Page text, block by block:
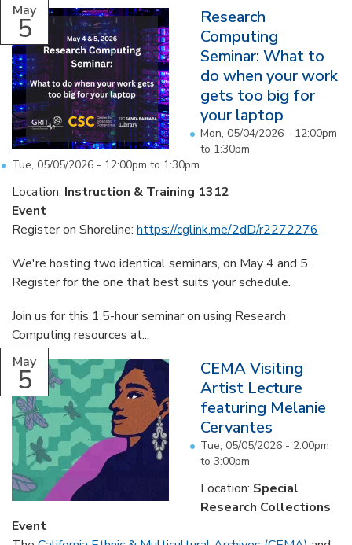
May
5
Research
Computing
Seminar: What to
do when your work
gets too big for
your laptop
Mon, 05/04/2026 - 12:00pm
to 1:30pm
Tue, 05/05/2026 - 12:00pm to 1:30pm
Location: Instruction & Training 1312
Event
Register on Shoreline: https://cglink.me/2dD/r2272276
We're hosting two identical seminars, on May 4 and 5.
Register for the one that best suits your schedule.
Join us for this 1.5-hour seminar on using Research
Computing resources at...
May
5
CEMA Visiting
Artist Lecture
featuring Melanie
Cervantes
Tue, 05/05/2026 - 2:00pm
to 3:00pm
Location: Special
Research Collections
Event